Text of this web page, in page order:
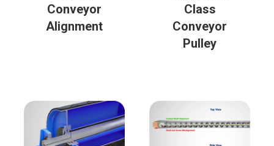
Conveyor
Alignment
Class
Conveyor
Pulley